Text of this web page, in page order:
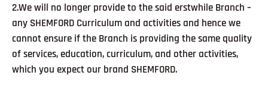
2.We will no longer provide to the said erstwhile Branch –
any SHEMFORD Curriculum and activities and hence we
cannot ensure if the Branch is providing the same quality
of services, education, curriculum, and other activities,
which you expect our brand SHEMFORD.